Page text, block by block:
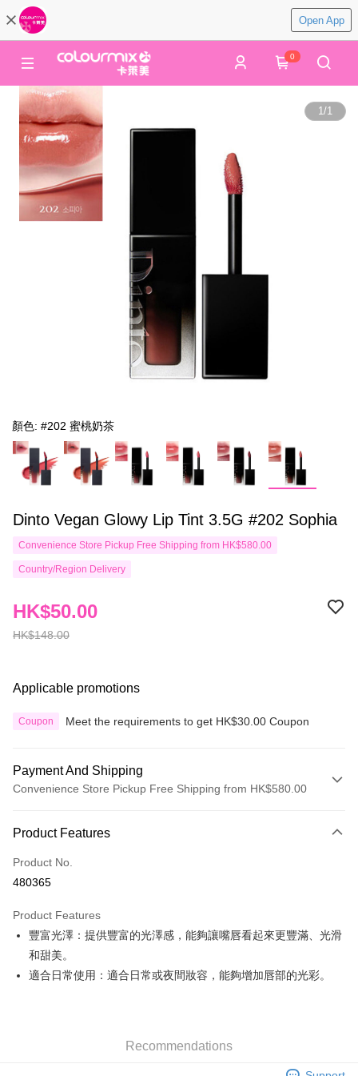
Open App
0
1/1
顏色: #202 蜜桃奶茶
Dinto Vegan Glowy Lip Tint 3.5G #202 Sophia
Convenience Store Pickup Free Shipping from HK$580.00
Country/Region Delivery
HK$148.00
HK$50.00
Applicable promotions
Coupon Meet the requirements to get HK$30.00 Coupon
Payment And Shipping
Convenience Store Pickup Free Shipping from HK$580.00
Credit Card
Apple Pay
AlipayHK
PayMe
the deposit slip with your order number written on it to eshop@colourmix-
Product Features
Product No.
480365
Product Features
豐富光澤：提供豐富的光澤感，能夠讓嘴唇看起來更豐滿、光滑
和甜美。
適合日常使用：適合日常或夜間妝容，能夠增加唇部的光彩。
Recommendations